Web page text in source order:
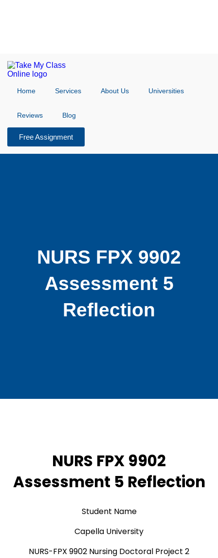
Home Services About Us Universities
Reviews Blog
Free Assignment
NURS FPX 9902
Assessment 5
Reflection
NURS FPX 9902
Assessment 5 Reflection
Student Name
Capella University
NURS-FPX 9902 Nursing Doctoral Project 2